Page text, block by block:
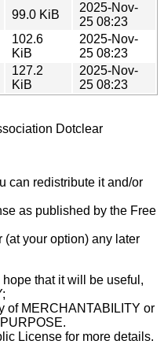
99.0 KiB
2025-Nov-
25 08:23
102.6
KiB
2025-Nov-
25 08:23
127.2
KiB
2025-Nov-
25 08:23
Dotclear
can redistribute it and/or
as published by the Free
(at your option) any later
that it will be useful,
of MERCHANTABILITY or
License for more details.